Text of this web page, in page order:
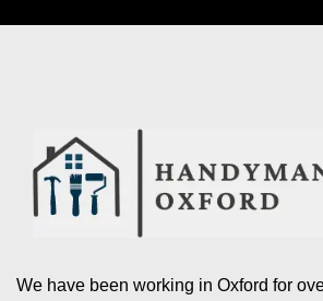
We have been working in Oxford for